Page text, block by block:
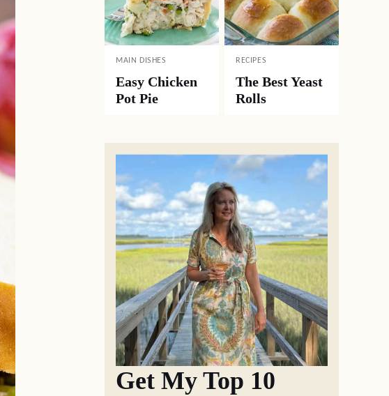
MAIN DISHES
Easy Chicken
Pot Pie
RECIPES
The Best Yeast
Rolls
Get My Top 10